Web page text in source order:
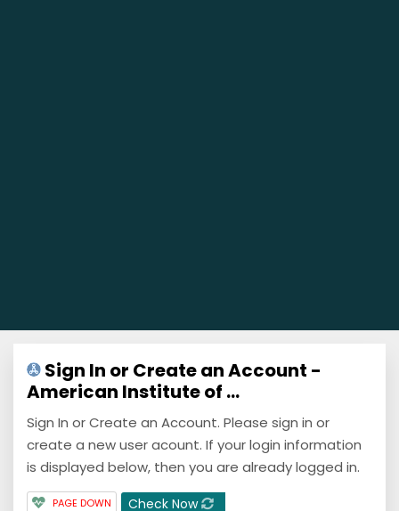
Sign In or Create an Account -
American Institute of ...
Sign In or Create an Account. Please sign in or
create a new user acount. If your login information
is displayed below, then you are already logged in.
PAGE DOWN Check Now